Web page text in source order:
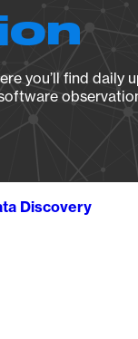
you’ll find daily
Discovery